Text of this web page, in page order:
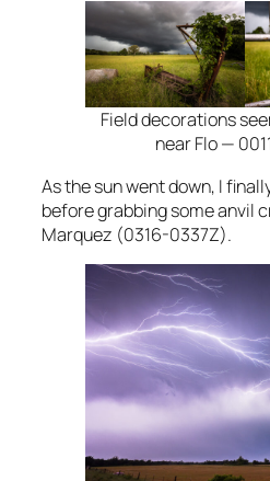
Field decorations
near Flo —
As the sun went down, I
before grabbing some anvil
Marquez (0316-0337Z).